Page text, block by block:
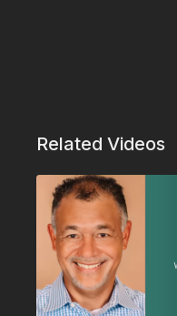
Related Videos